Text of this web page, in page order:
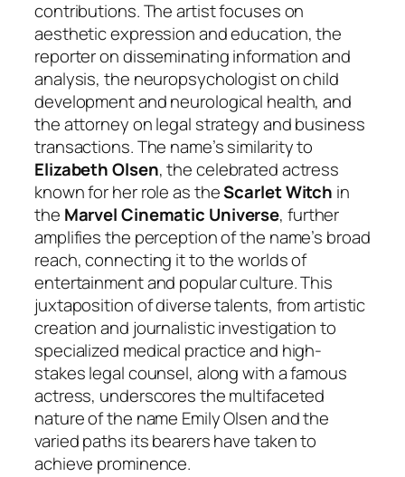
contributions. The artist focuses on
aesthetic expression and education, the
reporter on disseminating information and
analysis, the neuropsychologist on child
development and neurological health, and
the attorney on legal strategy and business
transactions. The name’s similarity to
Elizabeth Olsen, the celebrated actress
known for her role as theScarlet Witch in
the Marvel Cinematic Universe, further
amplifies the perception of the name’s broad
reach, connecting it to the worlds of
entertainment and popular culture. This
juxtaposition of diverse talents, from artistic
creation and journalistic investigation to
specialized medical practice and high-
stakes legal counsel, along with a famous
actress, underscores the multifaceted
nature of the name Emily Olsen and the
varied paths its bearers have taken to
achieve prominence.